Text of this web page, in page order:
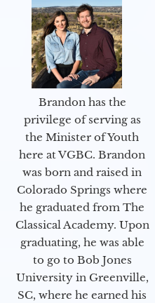
Brandon has the
privilege of serving as
the Minister of Youth
here at VGBC. Brandon
was born and raised in
Colorado Springs where
he graduated from The
Classical Academy. Upon
graduating, he was able
to go to Bob Jones
University in Greenville,
SC, where he earned his